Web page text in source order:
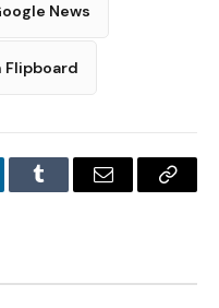
News
Flipboard
Tumblr Email
Copy